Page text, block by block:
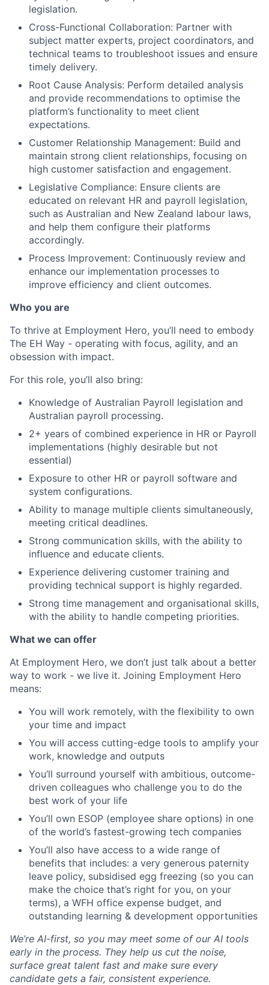
legislation.
Cross-Functional Collaboration: Partner with
subject matter experts, project coordinators, and
technical teams to troubleshoot issues and ensure
timely delivery.
Root Cause Analysis: Perform detailed analysis
and provide recommendations to optimise the
platform’s functionality to meet client
expectations.
Customer Relationship Management: Build and
maintain strong client relationships, focusing on
high customer satisfaction and engagement.
Legislative Compliance: Ensure clients are
educated on relevant HR and payroll legislation,
such as Australian and New Zealand labour laws,
and help them configure their platforms
accordingly.
Process Improvement: Continuously review and
enhance our implementation processes to
improve efficiency and client outcomes.
Who you are
To thrive at Employment Hero, you’ll need to embody
The EH Way - operating with focus, agility, and an
obsession with impact.
For this role, you’ll also bring:
Knowledge of Australian Payroll legislation and
Australian payroll processing.
2+ years of combined experience in HR or Payroll
implementations (highly desirable but not
essential)
Exposure to other HR or payroll software and
system configurations.
Ability to manage multiple clients simultaneously,
meeting critical deadlines.
Strong communication skills, with the ability to
influence and educate clients.
Experience delivering customer training and
providing technical support is highly regarded.
Strong time management and organisational skills,
with the ability to handle competing priorities.
What we can offer
At Employment Hero, we don’t just talk about a better
way to work - we live it. Joining Employment Hero
means:
You will work remotely, with the flexibility to own
your time and impact
You will access cutting-edge tools to amplify your
work, knowledge and outputs
You’ll surround yourself with ambitious, outcome-
driven colleagues who challenge you to do the
best work of your life
You’ll own ESOP (employee share options) in one
of the world’s fastest-growing tech companies
You’ll also have access to a wide range of
benefits that includes: a very generous paternity
leave policy, subsidised egg freezing (so you can
make the choice that’s right for you, on your
terms), a WFH office expense budget, and
outstanding learning & development opportunities
We’re AI-first, so you may meet some of our AI tools
early in the process. They help us cut the noise,
surface great talent fast and make sure every
candidate gets a fair, consistent experience.